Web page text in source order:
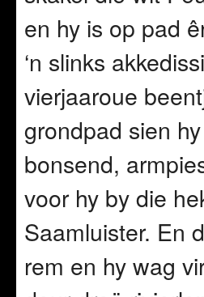
en hy is op pad
‘n slinks
vierjaaroue
grondpad sien
bonsend,
voor hy by die
Saamluister. En
rem en hy wag